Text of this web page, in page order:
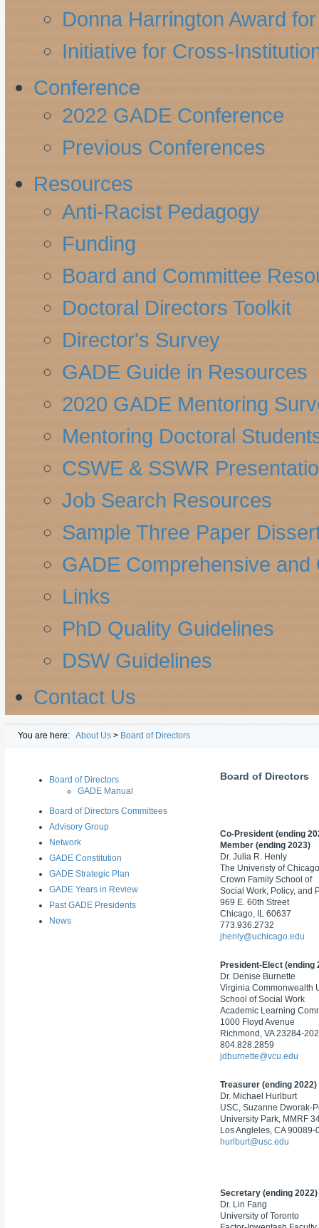
Donna Harrington Award
Initiative for Cross-
Conference
2022 GADE Conference
Previous Conferences
Resources
Anti-Racist Pedagogy
Funding
Board and Committee
Doctoral Directors Toolkit
Director's Survey
GADE Guide in Resources
2020 GADE Mentoring
Mentoring Doctoral
CSWE & SSWR
Job Search Resources
Sample Three Paper
GADE Comprehensive
Links
PhD Quality Guidelines
DSW Guidelines
Contact Us
You are here: About Us > Board of Directors
Board of Directors
GADE Manual
Board of Directors Committees
Advisory Group
Network
GADE Constitution
GADE Strategic Plan
GADE Years in Review
Past GADE Presidents
News
Board of Directors
Co-President (ending
Member (ending 2023)
Dr. Julia R. Henly
The Univeristy of Chicago
Crown Family School of
Social Work, Policy, and
969 E. 60th Street
Chicago, IL 60637
773.936.2732
jhenly@uchicago.edu
President-Elect (ending
Dr. Denise Burnette
Virginia Commonwealth
School of Social Work
Academic Learning
1000 Floyd Avenue
Richmond, VA 23284-
804.828.2859
jdburnette@vcu.edu
Treasurer (ending 2022)
Dr. Michael Hurlburt
USC, Suzanne Dworak-
University Park, MMRF
Los Angleles, CA 90089-
hurlburt@usc.edu
Secretary (ending 2022)
Dr. Lin Fang
University of Toronto